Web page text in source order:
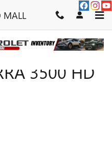
MALL
3500 HD